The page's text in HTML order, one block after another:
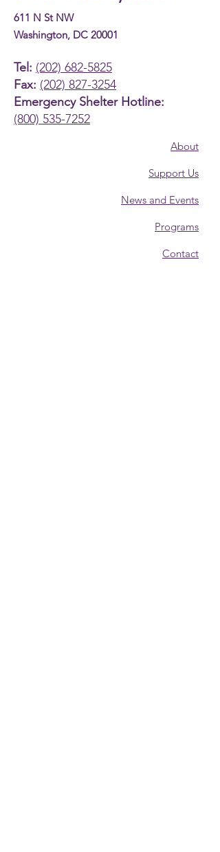
611 N St NW
Washington, DC 20001
Tel: (202) 682-5825
Fax: (202) 827-3254
Emergency Shelter Hotline:
(800) 535-7252
About
Support Us
News and Events
Programs
Contact